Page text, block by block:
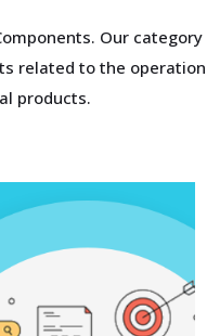
Our
related to the
products.